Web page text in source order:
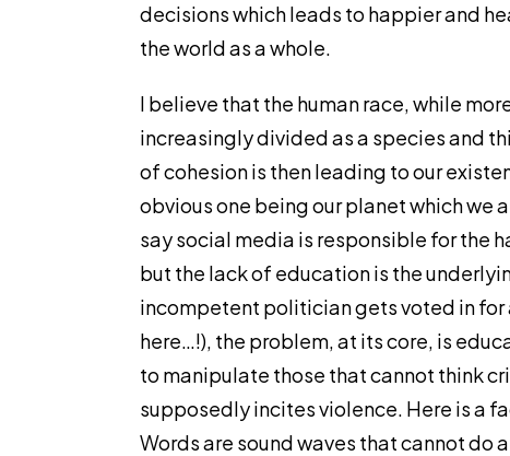
decisions which leads to happier and
the world as a whole.
I believe that the human race, while
increasingly divided as a species and
of cohesion is then leading to our
obvious one being our planet which we
say social media is responsible for the
but the lack of education is the
incompetent politician gets voted in for
here…!), the problem, at its core, is
to manipulate those that cannot think
supposedly incites violence. Here is a
Words are sound waves that cannot do